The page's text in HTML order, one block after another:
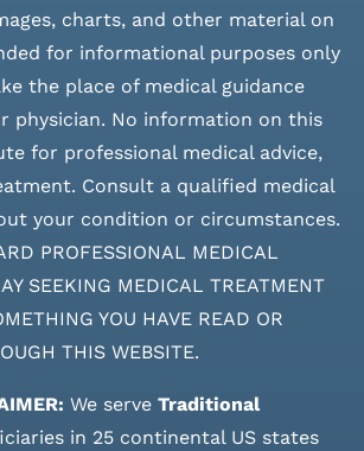
charts, and other material on
for informational purposes only
the place of medical guidance
physician. No information on this
for professional medical advice,
Consult a qualified medical
your condition or circumstances.
PROFESSIONAL MEDICAL
SEEKING MEDICAL TREATMENT
YOU HAVE READ OR
THIS WEBSITE.
We serve Traditional
in 25 continental US states